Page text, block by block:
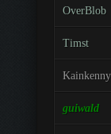
OverBlob
Timst
Kainkenny
guiwald